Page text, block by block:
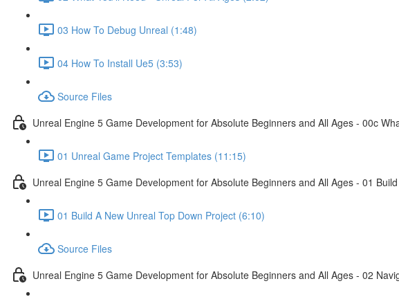
03 How To Debug Unreal (1:48)
04 How To Install Ue5 (3:53)
Source Files
Unreal Engine 5 Game Development for Absolute Beginners and All Ages - 00c
01 Unreal Game Project Templates (11:15)
Unreal Engine 5 Game Development for Absolute Beginners and All Ages - 01
01 Build A New Unreal Top Down Project (6:10)
Source Files
Unreal Engine 5 Game Development for Absolute Beginners and All Ages - 02